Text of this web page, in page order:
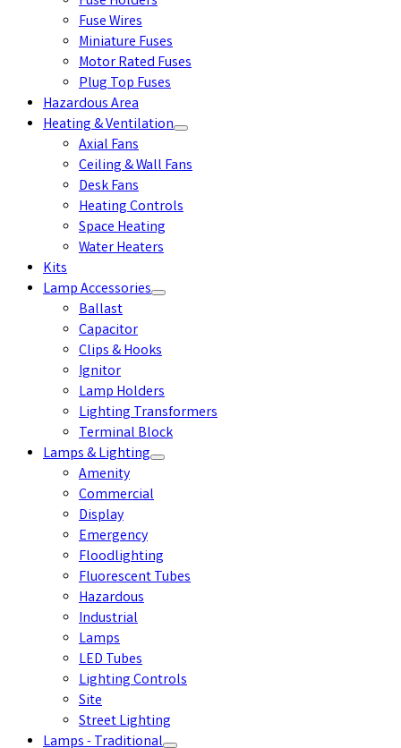
Fuse Wires
Miniature Fuses
Motor Rated Fuses
Plug Top Fuses
Hazardous Area
Heating & Ventilation
Axial Fans
Ceiling & Wall Fans
Desk Fans
Heating Controls
Space Heating
Water Heaters
Kits
Lamp Accessories
Ballast
Capacitor
Clips & Hooks
Ignitor
Lamp Holders
Lighting Transformers
Terminal Block
Lamps & Lighting
Amenity
Commercial
Display
Emergency
Floodlighting
Fluorescent Tubes
Hazardous
Industrial
Lamps
LED Tubes
Lighting Controls
Site
Street Lighting
Lamps - Traditional